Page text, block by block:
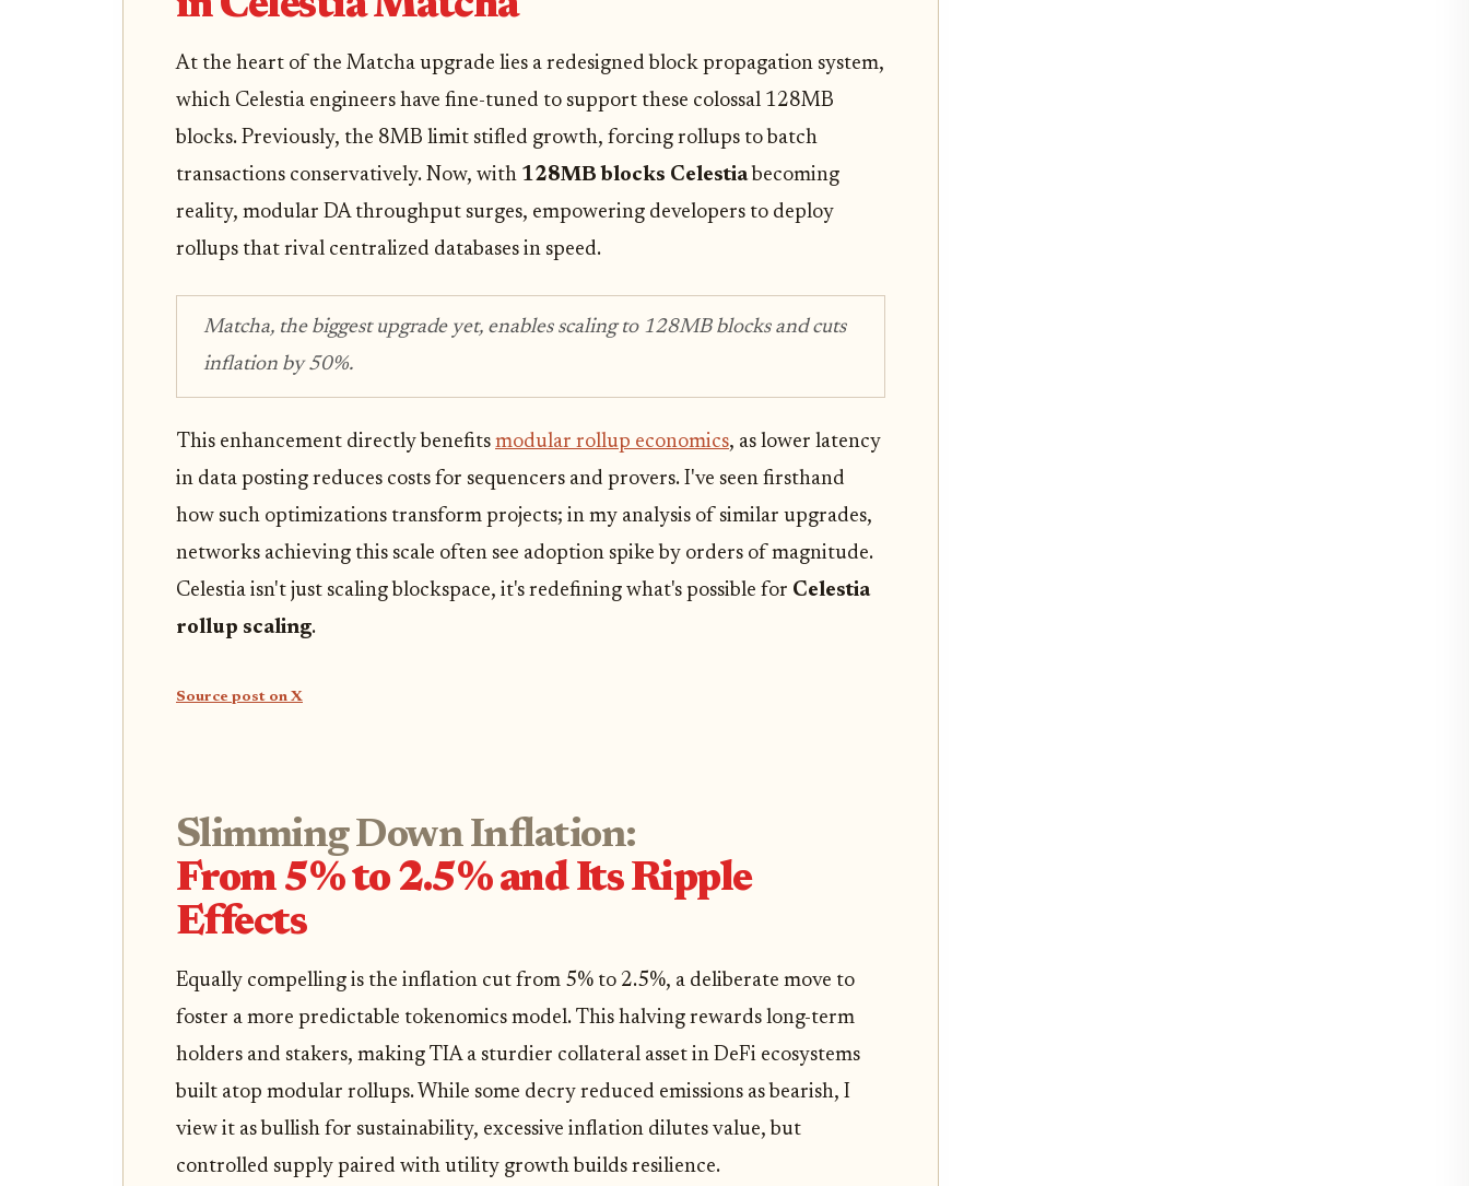
At the heart of the Matcha upgrade lies a redesigned block propagation system,
which Celestia engineers have fine-tuned to support these colossal 128MB
blocks. Previously, the 8MB limit stifled growth, forcing rollups to batch
transactions conservatively. Now, with 128MB blocks Celestiabecoming
reality, modular DA throughput surges, empowering developers to deploy
rollups that rival centralized databases in speed.
Matcha, the biggest upgrade yet, enables scaling to 128MB blocks and cuts
inflation by 50%.
This enhancement directly benefits modular rollup economics, as lower latency
in data posting reduces costs for sequencers and provers. I've seen firsthand
how such optimizations transform projects; in my analysis of similar upgrades,
networks achieving this scale often see adoption spike by orders of magnitude.
Celestia isn't just scaling blockspace, it's redefining what's possible for Celestia
rollup scaling.
Source post on X
Slimming Down Inflation:
From 5% to 2.5% and Its Ripple
Effects
Equally compelling is the inflation cut from 5% to 2.5%, a deliberate move to
foster a more predictable tokenomics model. This halving rewards long-term
holders and stakers, making TIA a sturdier collateral asset in DeFi ecosystems
built atop modular rollups. While some decry reduced emissions as bearish, I
view it as bullish for sustainability, excessive inflation dilutes value, but
controlled supply paired with utility growth builds resilience.